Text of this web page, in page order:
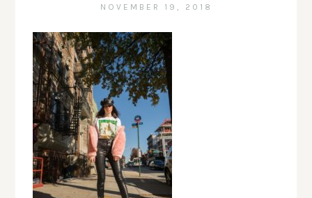
NOVEMBER 19, 2018